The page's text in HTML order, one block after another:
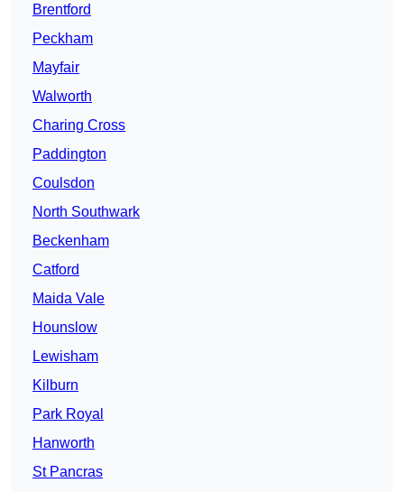
Brentford
Peckham
Mayfair
Walworth
Charing Cross
Paddington
Coulsdon
North Southwark
Beckenham
Catford
Maida Vale
Hounslow
Lewisham
Kilburn
Park Royal
Hanworth
St Pancras